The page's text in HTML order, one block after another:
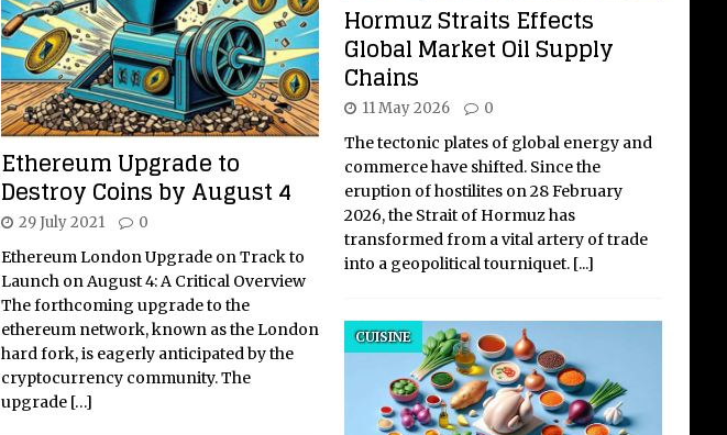
Ethereum Upgrade to
Destroy Coins by August 4
29 July 2021 0
Ethereum London Upgrade on Track to
Launch on August 4: A Critical Overview
The forthcoming upgrade to the
ethereum network, known as the London
hard fork, is eagerly anticipated by the
cryptocurrency community. The
upgrade […]
Hormuz Straits Effects
Global Market Oil Supply
Chains
11 May 2026 0
The tectonic plates of global energy and
commerce have shifted. Since the
eruption of hostilites on 28 February
2026, the Strait of Hormuz has
transformed from a vital artery of trade
into a geopolitical tourniquet. [...]
CUISINE